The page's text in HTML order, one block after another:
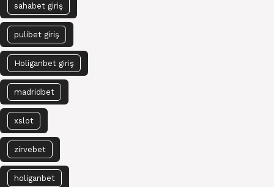
sahabet giriş
pulibet giriş
Holiganbet giriş
madridbet
xslot
zirvebet
holiganbet